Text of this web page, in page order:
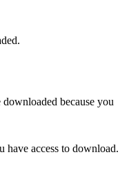
because you
access to download.